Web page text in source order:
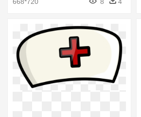
668*720
8 4